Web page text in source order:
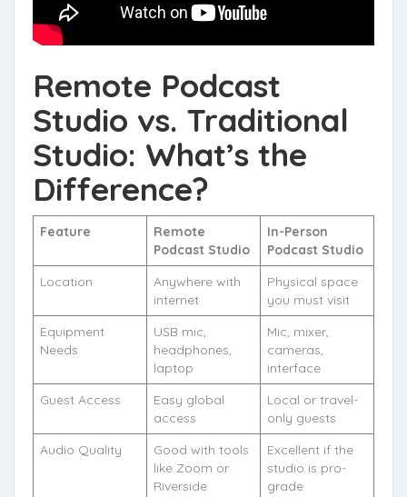
Remote Podcast
Studio vs. Traditional
Studio: What’s the
Difference?
Feature
Remote
Podcast Studio
In-Person
Podcast Studio
Location
Anywhere with
internet
Physical space
you must visit
Equipment
Needs
USB mic,
headphones,
laptop
Mic, mixer,
cameras,
interface
Guest Access
Easy global
access
Local or travel-
only guests
Audio Quality
Good with tools
like Zoom or
Riverside
Excellent if the
studio is pro-
grade